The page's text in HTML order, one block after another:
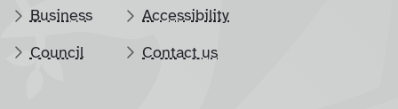
Business
Council
Accessibility
Contact us